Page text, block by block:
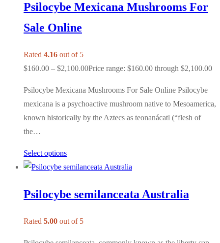
Psilocybe Mexicana Mushrooms For
Sale Online
Rated 4.16 out of 5
$160.00 – $2,100.00Price range: $160.00 through $2,100.00
Psilocybe Mexicana Mushrooms For Sale Online Psilocybe
mexicana is a psychoactive mushroom native to Mesoamerica,
known historically by the Aztecs as teonanácatl (“flesh of
the…
Select options
Psilocybe semilanceata Australia
Rated 5.00 out of 5